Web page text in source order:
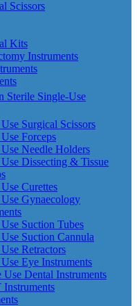
Scissors
Kits
Instruments
Sterile Single-Use
Surgical Scissors
Forceps
Needle Holders
Dissecting & Tissue
Curettes
Gynaecology
Suction Tubes
Suction Cannula
Retractors
Eye Instruments
Use Dental Instruments